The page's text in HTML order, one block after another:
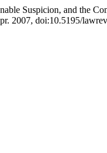
Suspicion, and the
2007, doi:10.5195/